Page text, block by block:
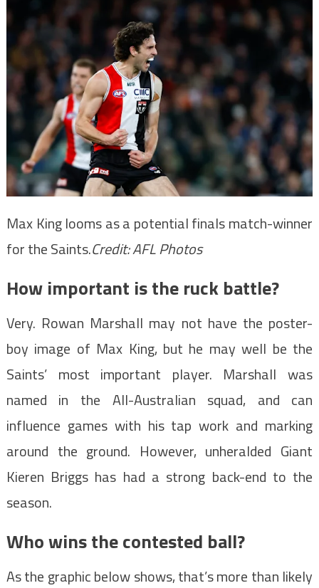
Max King looms as a potential finals match-winner
for the Saints.Credit:AFL Photos
How important is the ruck battle?
Very. Rowan Marshall may not have the poster-
boy image of Max King, but he may well be the
Saints’ most important player. Marshall was
named in the All-Australian squad, and can
influence games with his tap work and marking
around the ground. However, unheralded Giant
Kieren Briggs has had a strong back-end to the
season.
Who wins the contested ball?
As the graphic below shows, that’s more than likely